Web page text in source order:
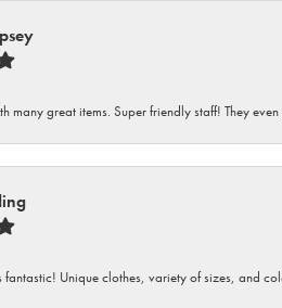
many great items. Super friendly staff! They
fantastic! Unique clothes, variety of sizes, and